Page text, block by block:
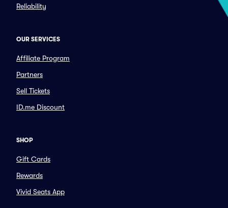
Reliability
OUR SERVICES
Affiliate Program
Partners
Sell Tickets
ID.me Discount
SHOP
Gift Cards
Rewards
Vivid Seats App